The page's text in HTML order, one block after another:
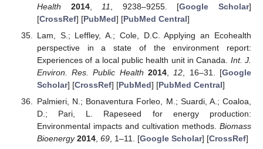
Health
2014, 11 , 9238–9255. [Google Scholar]
[CrossRef] [PubMed] [PubMed Central]
Lam, S.; Leffley, A.; Cole, D.C. Applying an Ecohealth
perspective in a state of the environment report:
Experiences of a local public health unit in Canada. Int. J.
Environ. Res. Public Health 2014 12 , 16–31. [Google
Scholar] [CrossRef] [PubMed] [PubMed Central]
Palmieri, N.; Bonaventura Forleo, M.; Suardi, A.; Coaloa,
D.; Pari, L. Rapeseed for energy production:
Environmental impacts and cultivation methods. Biomass
Bioenergy 2014, 69, 1–11. [Google Scholar] [CrossRef]